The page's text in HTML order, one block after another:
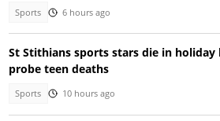
Sports 6 hours ago
St Stithians sports stars die in holiday
probe teen deaths
Sports 10 hours ago